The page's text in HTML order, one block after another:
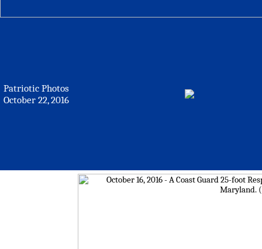
Patriotic Photos
October 22, 2016